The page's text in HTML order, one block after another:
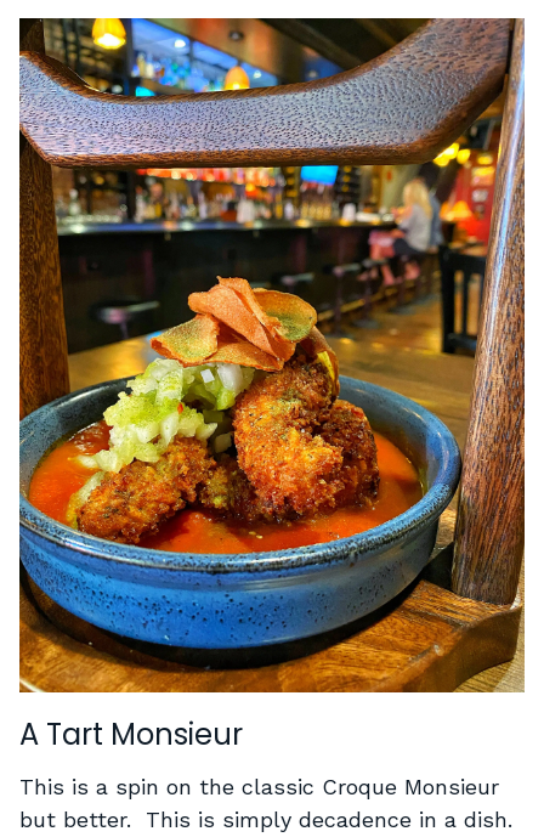
A Tart Monsieur
This is a spin on the classic Croque Monsieur
but better. This is simply decadence in a dish.